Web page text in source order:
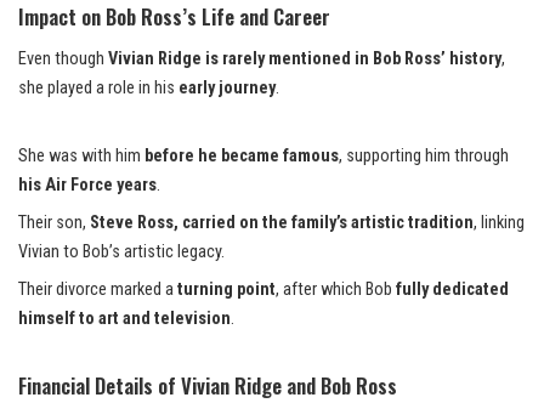
Impact on Bob Ross’s Life and Career
Even though Vivian Ridge is rarely mentioned in Bob Ross’ history,
she played a role in his early journey.
She was with him before he became famous, supporting him through
his Air Force years.
Their son, Steve Ross, carried on the family’s artistic tradition, linking
Vivian to Bob’s artistic legacy.
Their divorce marked aturning point, after which Bob fully dedicated
himself to art and television.
Financial Details of Vivian Ridge and Bob Ross